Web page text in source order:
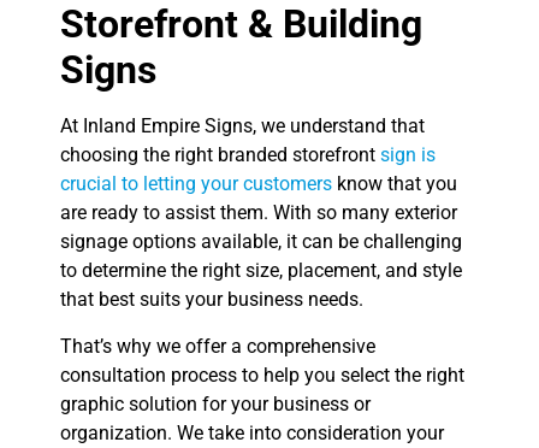
Storefront & Building
Signs
At Inland Empire Signs, we understand that
choosing the right branded storefront sign is
crucial to letting your customers know that you
are ready to assist them. With so many exterior
signage options available, it can be challenging
to determine the right size, placement, and style
that best suits your business needs.
That’s why we offer a comprehensive
consultation process to help you select the right
graphic solution for your business or
organization. We take into consideration your